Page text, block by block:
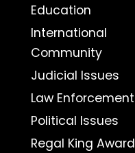
Education
International
Community
Judicial Issues
Law Enforcement
Political Issues
Regal King Award